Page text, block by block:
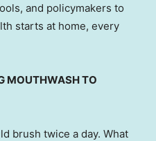
and policymakers to
starts at home, every
MOUTHWASH TO
brush twice a day. What